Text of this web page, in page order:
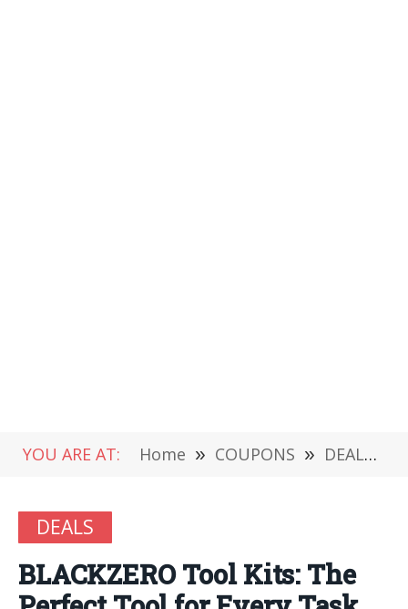
YOU ARE AT: Home » COUPONS » DEALS
DEALS
BLACKZERO Tool Kits: The